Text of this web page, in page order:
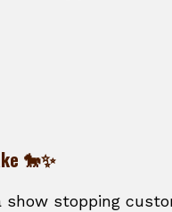
🐎✨
show stopping